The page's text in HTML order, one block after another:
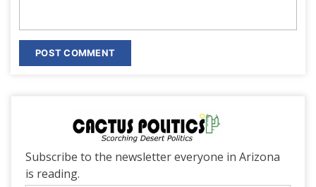
Subscribe to the newsletter everyone in Arizona
is reading.